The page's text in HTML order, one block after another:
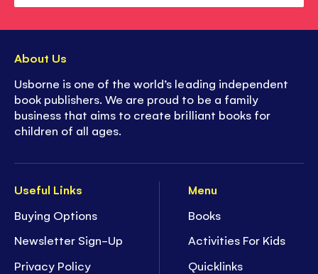
Useful Links
Buying Options
Newsletter Sign-Up
Privacy Policy
Menu
Books
Activities For Kids
Quicklinks
About Us
Usborne is one of the world’s leading independent
book publishers. We are proud to be a family
business that aims to create brilliant books for
children of all ages.